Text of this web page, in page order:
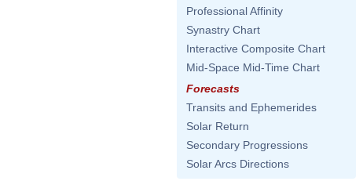
Professional Affinity
Synastry Chart
Interactive Composite Chart
Mid-Space Mid-Time Chart
Forecasts
Transits and Ephemerides
Solar Return
Secondary Progressions
Solar Arcs Directions